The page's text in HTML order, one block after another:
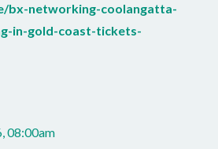
bx-networking-coolangatta-
in-gold-coast-tickets-
08:00am